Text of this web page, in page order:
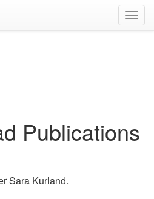
Publications
Sara Kurland.